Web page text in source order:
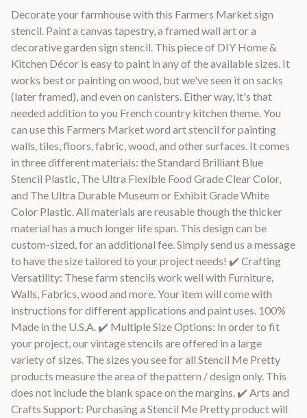
Decorate your farmhouse with this Farmers Market sign
stencil. Paint a canvas tapestry, a framed wall art or a
decorative garden sign stencil. This piece of DIY Home &
Kitchen Décor is easy to paint in any of the available sizes. It
works best or painting on wood, but we've seen it on sacks
(later framed), and even on canisters. Either way, it's that
needed addition to you French country kitchen theme. You
can use this Farmers Market word art stencil for painting
walls, tiles, floors, fabric, wood, and other surfaces. It comes
in three different materials: the Standard Brilliant Blue
Stencil Plastic, The Ultra Flexible Food Grade Clear Color,
and The Ultra Durable Museum or Exhibit Grade White
Color Plastic. All materials are reusable though the thicker
material has a much longer life span. This design can be
custom-sized, for an additional fee. Simply send us a message
to have the size tailored to your project needs! ✔️ Crafting
Versatility: These farm stencils work well with Furniture,
Walls, Fabrics, wood and more. Your item will come with
instructions for different applications and paint uses. 100%
Made in the U.S.A. ✔️ Multiple Size Options: In order to fit
your project, our vintage stencils are offered in a large
variety of sizes. The sizes you see for all Stencil Me Pretty
products measure the area of the pattern / design only. This
does not include the blank space on the margins. ✔️ Arts and
Crafts Support: Purchasing a Stencil Me Pretty product will